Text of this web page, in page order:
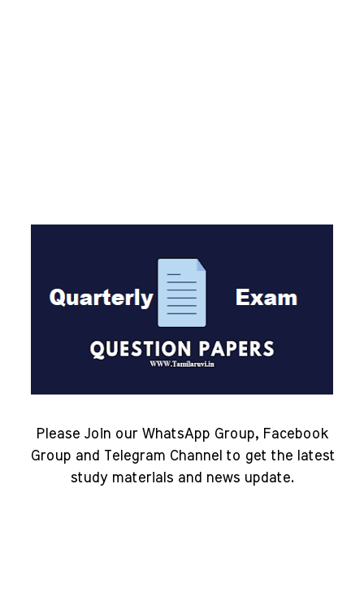
Please Join our WhatsApp Group, Facebook
Group and Telegram Channel to get the latest
study materials and news update.